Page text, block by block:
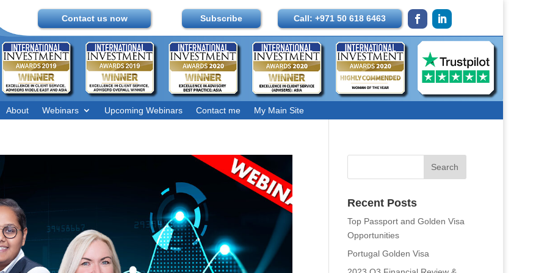
Contact us now Subscribe Call: +971 50 618 6463
About Webinars Upcoming Webinars Contact me My Main Site
Recent Posts
Top Passport and Golden Visa
Opportunities
Portugal Golden Visa